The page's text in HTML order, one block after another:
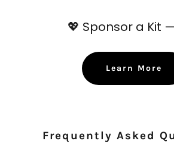
💖 Sponsor a Kit
Learn More
Frequently Asked